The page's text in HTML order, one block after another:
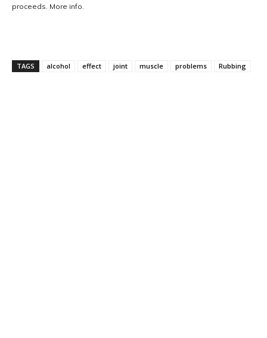
proceeds. More info.
TAGS alcohol effect joint muscle problems Rubbing